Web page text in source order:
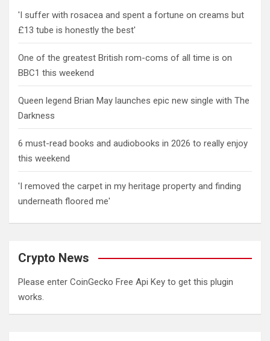
'I suffer with rosacea and spent a fortune on creams but
£13 tube is honestly the best'
One of the greatest British rom-coms of all time is on
BBC1 this weekend
Queen legend Brian May launches epic new single with The
Darkness
6 must-read books and audiobooks in 2026 to really enjoy
this weekend
'I removed the carpet in my heritage property and finding
underneath floored me'
Crypto News
Please enter CoinGecko Free Api Key to get this plugin
works.